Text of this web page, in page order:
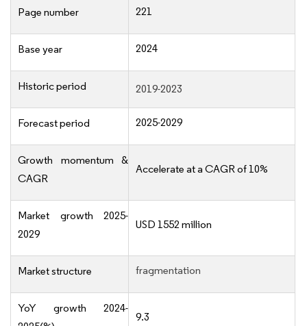
Page number 221
Base year 2024
Historic period 2019-2023
Forecast period 2025-2029
Growth momentum &
CAGR
Accelerate at a CAGR of 10%
Market growth 2025-
2029
USD 1552 million
Market structure fragmentation
YoY growth 2024-
9.3